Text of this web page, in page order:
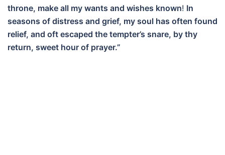
throne, make all my wants and wishes known! In
seasons of distress and grief, my soul has often found
relief, and oft escaped the tempter’s snare, by thy
return, sweet hour of prayer.”